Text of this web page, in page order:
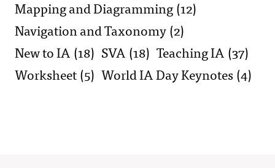
Mapping and Diagramming (12)
Navigation and Taxonomy (2)
New to IA (18) SVA (18) Teaching IA (37)
Worksheet (5) World IA Day Keynotes (4)